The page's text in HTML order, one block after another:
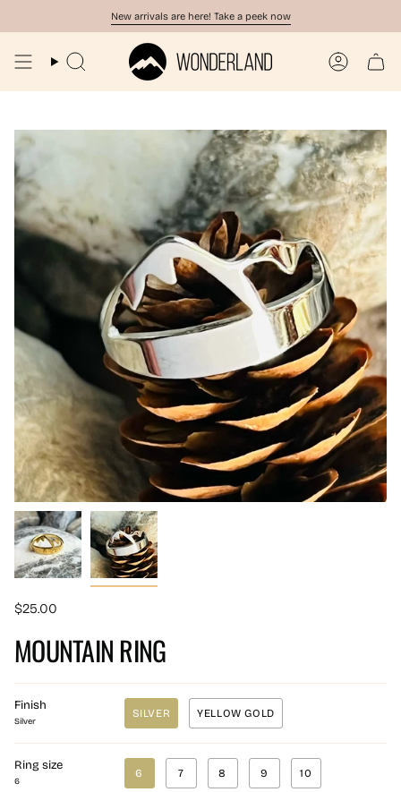
New arrivals are here! Take a peek now
Search Account
$25.00
MOUNTAIN RING
Finish
Silver
SILVER YELLOW GOLD
Ring size
6
6 7 8 9 10